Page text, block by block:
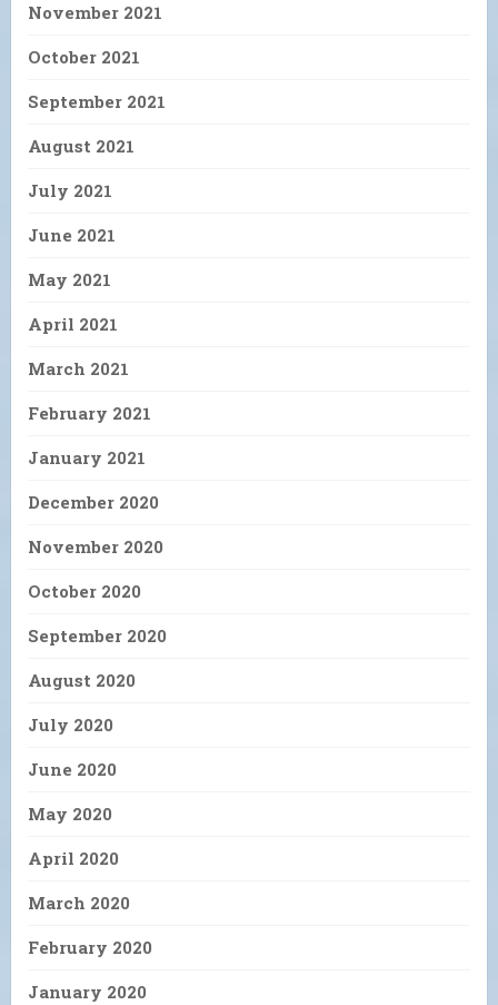
November 2021
October 2021
September 2021
August 2021
July 2021
June 2021
May 2021
April 2021
March 2021
February 2021
January 2021
December 2020
November 2020
October 2020
September 2020
August 2020
July 2020
June 2020
May 2020
April 2020
March 2020
February 2020
January 2020